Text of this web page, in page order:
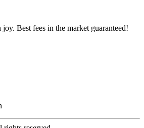
Best fees in the market guaranteed!